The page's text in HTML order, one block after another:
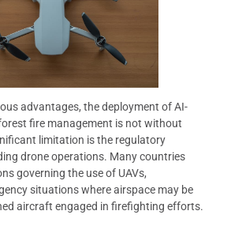
advantages, the deployment of AI-
fire management is not without
limitation is the regulatory
drone operations. Many countries
governing the use of UAVs,
situations where airspace may be
aircraft engaged in firefighting efforts.